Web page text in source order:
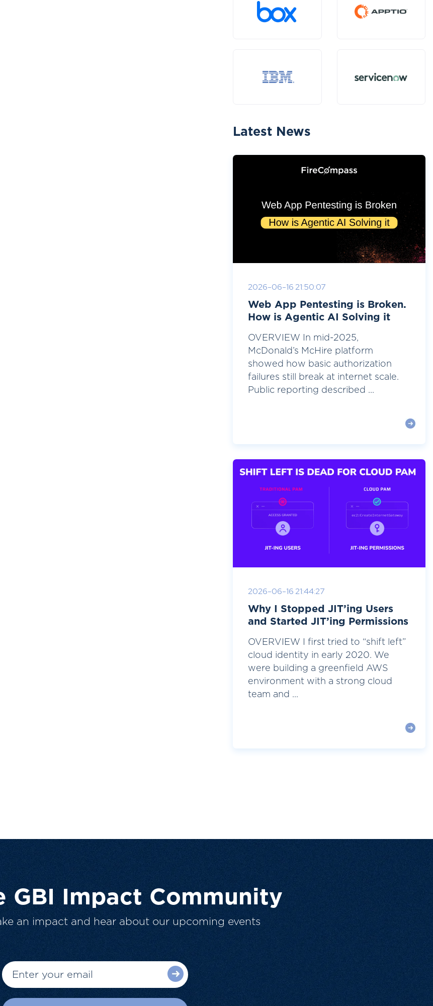
Latest News
2026-06-16 21:50:07
Web App Pentesting is Broken.
How is Agentic AI Solving it
OVERVIEW In mid-2025,
McDonald’s McHire platform
showed how basic authorization
failures still break at internet scale.
Public reporting described ...
2026-06-16 21:44:27
Why I Stopped JIT’ing Users
and Started JIT’ing Permissions
OVERVIEW I first tried to “shift left”
cloud identity in early 2020. We
were building a greenfield AWS
environment with a strong cloud
team and ...
GBI Impact Community
an impact and hear about our upcoming events